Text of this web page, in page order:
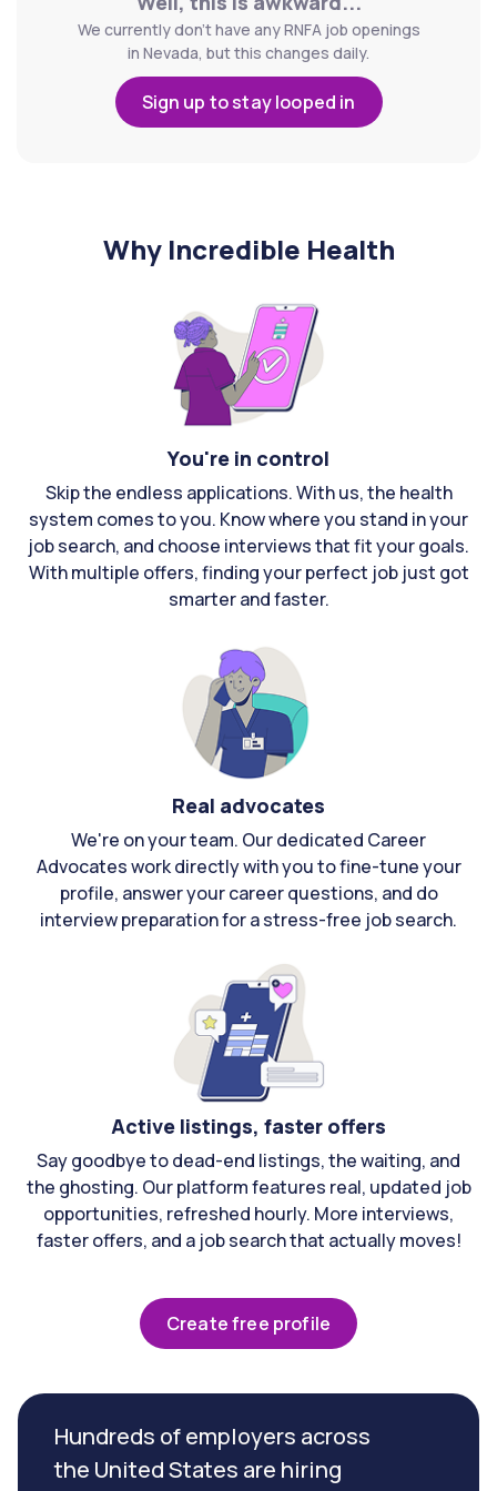
We currently don't have any RNFA job openings
in Nevada, but this changes daily.
Sign up to stay looped in
Why Incredible Health
You're in control
Skip the endless applications. With us, the health
system comes to you. Know where you stand in your
job search, and choose interviews that fit your goals.
With multiple offers, finding your perfect job just got
smarter and faster.
Real advocates
We're on your team. Our dedicated Career
Advocates work directly with you to fine-tune your
profile, answer your career questions, and do
interview preparation for a stress-free job search.
Active listings, faster offers
Say goodbye to dead-end listings, the waiting, and
the ghosting. Our platform features real, updated job
opportunities, refreshed hourly. More interviews,
faster offers, and a job search that actually moves!
Create free profile
Hundreds of employers across
the United States are hiring